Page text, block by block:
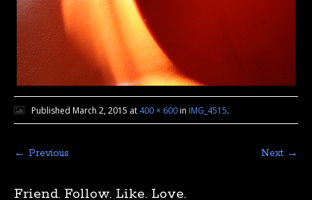
Published March 2, 2015 at 400 × 600in IMG_4515.
← Previous Next →
Friend. Follow. Like. Love.